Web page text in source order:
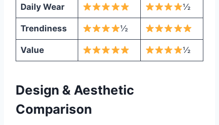
Daily Wear ½
Trendiness ½
Value ½
Design & Aesthetic
Comparison